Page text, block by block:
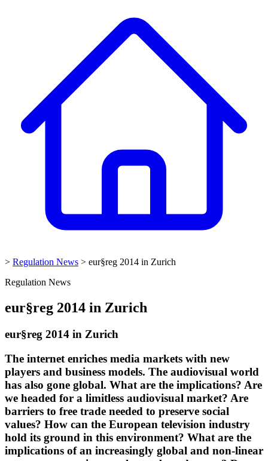
> Regulation News > eur§reg 2014 in Zurich
Regulation News
eur§reg 2014 in Zurich
eur§reg 2014 in Zurich
The internet enriches media markets with new
players and business models. The audiovisual world
has also gone global. What are the implications? Are
we headed for a limitless audiovisual market? Are
barriers to free trade needed to preserve social
values? How can the European television industry
hold its ground in this environment? What are the
implications of an increasingly global and non-linear